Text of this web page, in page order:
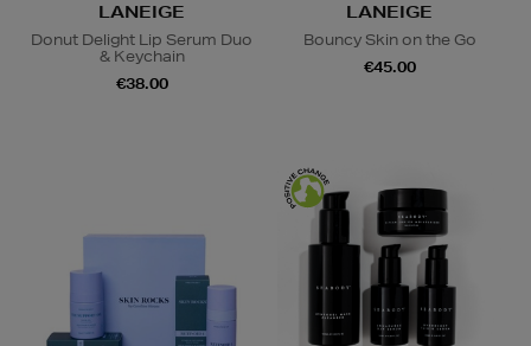
LANEIGE
Donut Delight Lip Serum Duo
& Keychain
€38.00
LANEIGE
Bouncy Skin on the Go
€45.00